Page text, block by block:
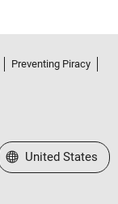
Preventing Piracy
Select a Web Site
United States